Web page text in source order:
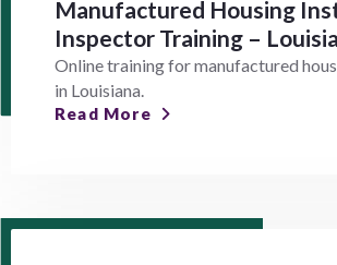
Manufactured Housing
Inspector Training –
Online training for manufactured
in Louisiana.
Read More